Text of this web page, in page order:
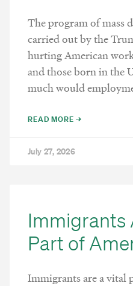
The program of mass
carried out by the
hurting American
and those born in the
much would
READ MORE →
July 27, 2026
Immigrants
Part of
Immigrants are a vital